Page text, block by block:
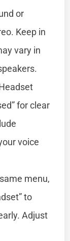
or
Keep in
vary in
for clear
voice
menu,
to
Adjust